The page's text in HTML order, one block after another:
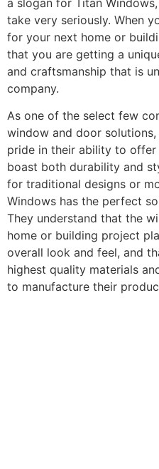
take very seriously. When
for your next home or
that you are getting a
and craftsmanship that is
company.
As one of the select few
window and door
pride in their ability to
boast both durability and
for traditional designs or
Windows has the perfect
They understand that the
home or building project
overall look and feel, and
highest quality materials
to manufacture their